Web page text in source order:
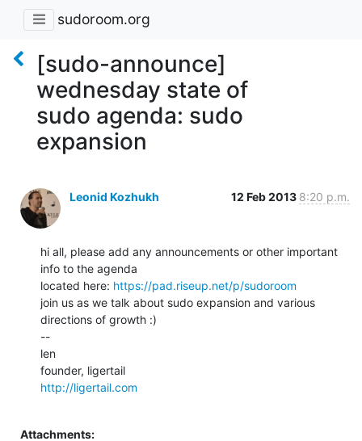
sudoroom.org
[sudo-announce]
wednesday state of
sudo agenda: sudo
expansion
Leonid Kozhukh 12 Feb 2013 8:20 p.m.
hi all, please add any announcements or other important
info to the agenda
located here: https://pad.riseup.net/p/sudoroom
join us as we talk about sudo expansion and various
directions of growth :)
--
len
http://ligertail.com
Attachments: